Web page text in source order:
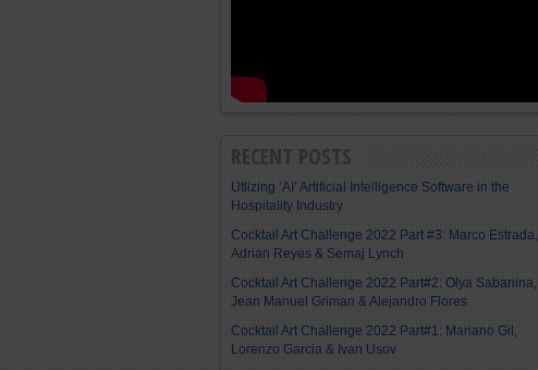
RECENT POSTS
Utlizing ‘AI’ Artificial Intelligence Software in the
Hospitality Industry
Cocktail Art Challenge 2022 Part #3: Marco Estrada,
Adrian Reyes & Semaj Lynch
Cocktail Art Challenge 2022 Part#2: Olya Sabanina,
Jean Manuel Griman & Alejandro Flores
Cocktail Art Challenge 2022 Part#1: Mariano Gil,
Lorenzo Garcia & Ivan Usov